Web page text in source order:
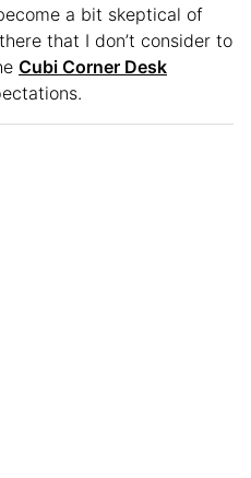
a bit skeptical of
that I don’t consider to
Cubi Corner Desk